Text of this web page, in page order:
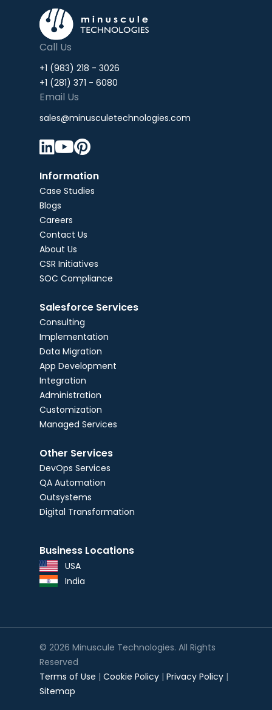
Call Us
+1 (983) 218 - 3026
+1 (281) 371 - 6080
Email Us
sales@minusculetechnologies.com

Information
Case Studies
Blogs
Careers
Contact Us
About Us
CSR Initiatives
SOC Compliance
Salesforce Services
Consulting
Implementation
Data Migration
App Development
Integration
Administration
Customization
Managed Services
Other Services
DevOps Services
QA Automation
Outsystems
Digital Transformation
Business Locations
USA
India
© 2026 Minuscule Technologies. All Rights
Reserved
Terms of Use | Cookie Policy | Privacy Policy |
Sitemap